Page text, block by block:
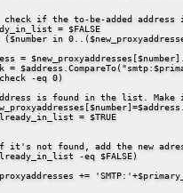
if the to-be-added
= $FALSE
in
=
-eq 0)
is found in the list. Make it
= $TRUE
it's not found, add the new
-eq $FALSE)
+=